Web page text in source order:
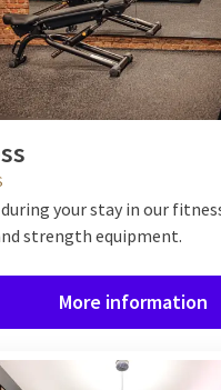
your stay in our
strength equipment.
More information